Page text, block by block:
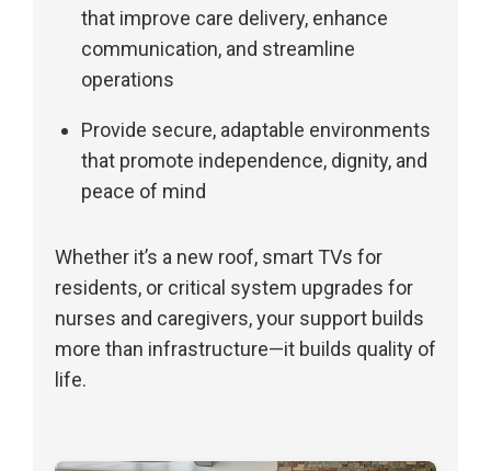
that improve care delivery, enhance
communication, and streamline
operations
Provide secure, adaptable environments
that promote independence, dignity, and
peace of mind
Whether it’s a new roof, smart TVs for
residents, or critical system upgrades for
nurses and caregivers, your support builds
more than infrastructure—it builds quality of
life.